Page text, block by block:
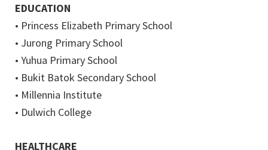
EDUCATION
• Princess Elizabeth Primary School
• Jurong Primary School
• Yuhua Primary School
• Bukit Batok Secondary School
• Millennia Institute
• Dulwich College
HEALTHCARE